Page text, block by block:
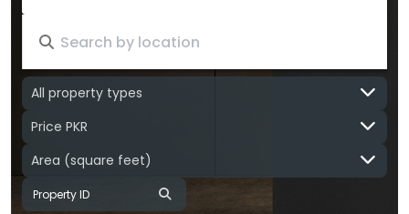
All property types
Price PKR
Area (square feet)